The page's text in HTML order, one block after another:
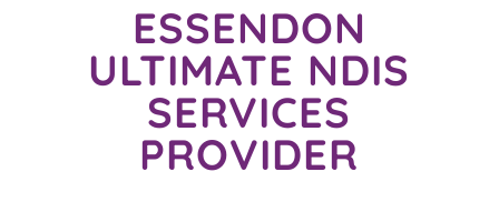
ESSENDON
ULTIMATE NDIS
SERVICES
PROVIDER